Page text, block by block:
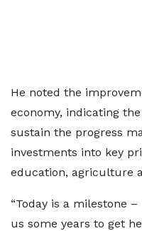
He noted the
economy, indicating
sustain the progress
investments into key
education, agriculture
“Today is a milestone
us some years to get